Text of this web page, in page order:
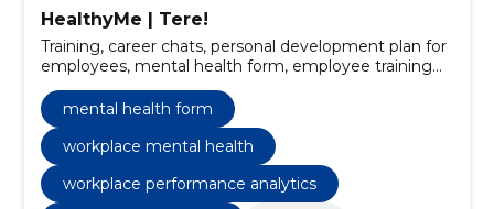
HealthyMe | Tere!
Training, career chats, personal development plan for
employees, mental health form, employee training
programs, personal development planning, work
happiness strategies, career conversation software,
workplace mental health, employee well-being
solutions
mental health form
workplace mental health
workplace performance analytics